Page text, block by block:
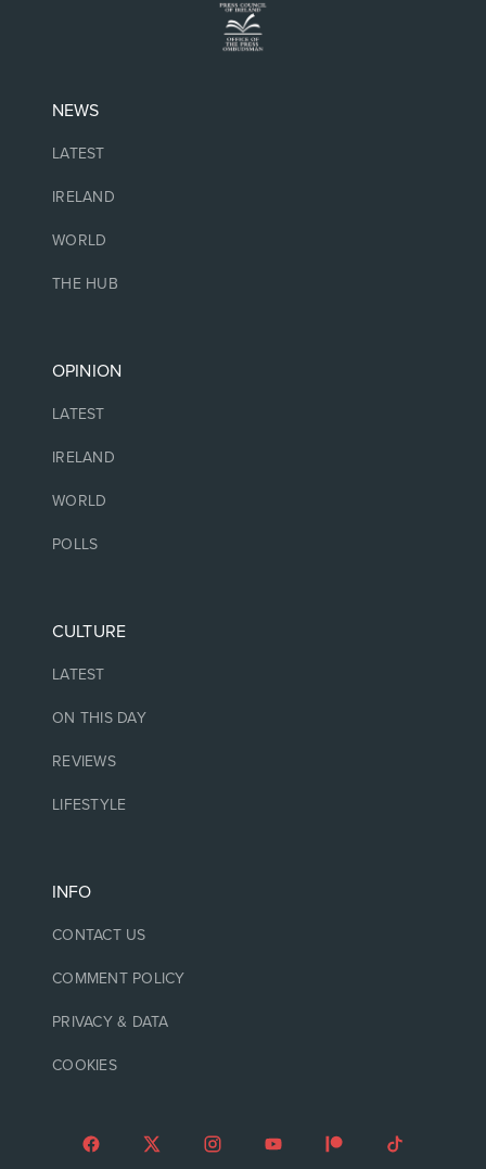
NEWS
LATEST
IRELAND
WORLD
THE HUB
OPINION
LATEST
IRELAND
WORLD
POLLS
CULTURE
LATEST
ON THIS DAY
REVIEWS
LIFESTYLE
INFO
CONTACT US
COMMENT POLICY
PRIVACY & DATA
COOKIES